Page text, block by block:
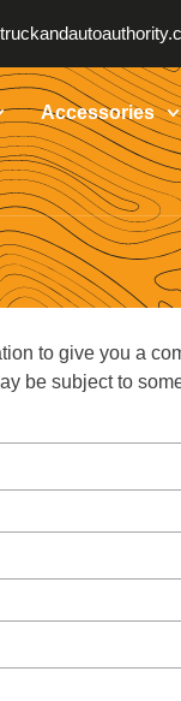
Accessories
to give you a
be subject to